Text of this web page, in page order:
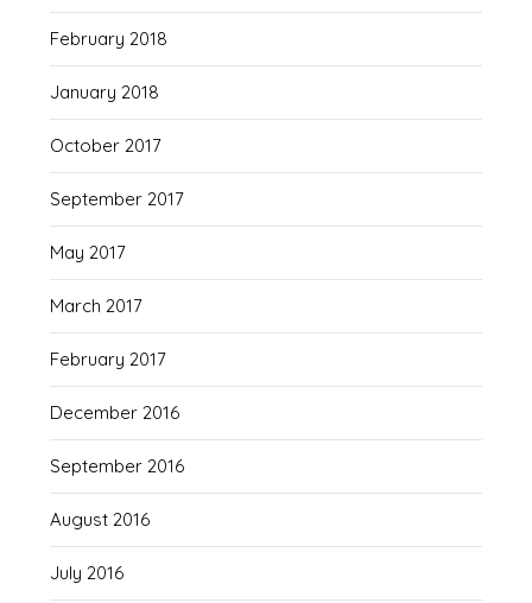
February 2018
January 2018
October 2017
September 2017
May 2017
March 2017
February 2017
December 2016
September 2016
August 2016
July 2016